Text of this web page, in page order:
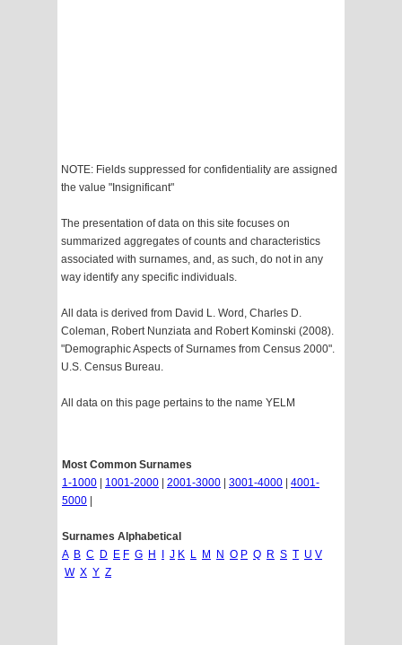
NOTE: Fields suppressed for confidentiality are assigned
the value "Insignificant"
The presentation of data on this site focuses on
summarized aggregates of counts and characteristics
associated with surnames, and, as such, do not in any
way identify any specific individuals.
All data is derived from David L. Word, Charles D.
Coleman, Robert Nunziata and Robert Kominski (2008).
"Demographic Aspects of Surnames from Census 2000".
U.S. Census Bureau.
All data on this page pertains to the name YELM
Most Common Surnames
1-1000
1001-2000 2001-3000 3001-4000
4001-
5000
Surnames Alphabetical
A B C D E F G H J K L M N O P Q R S T U V
W X Y Z